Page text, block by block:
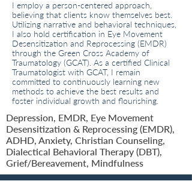
I employ a person-centered approach,
believing that clients know themselves best.
Utilizing narrative and behavioral techniques,
I also hold certification in Eye Movement
Desensitization and Reprocessing (EMDR)
through the Green Cross Academy of
Traumatology (GCAT). As a certified Clinical
Traumatologist with GCAT, I remain
committed to continuously learning new
methods to achieve the best results and
foster individual growth and flourishing.
Depression, EMDR, Eye Movement
Desensitization & Reprocessing (EMDR),
ADHD, Anxiety, Christian Counseling,
Dialectical Behavioral Therapy (DBT),
Grief/Bereavement, Mindfulness